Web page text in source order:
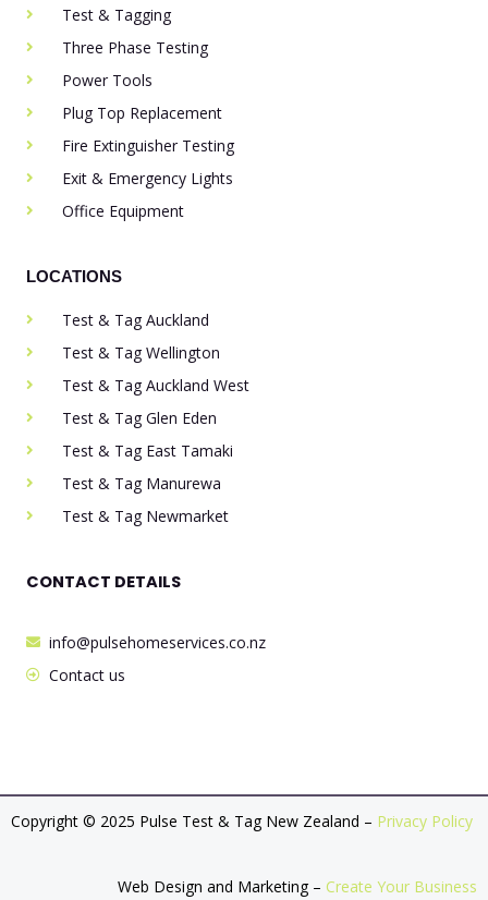
Test & Tagging
Three Phase Testing
Power Tools
Plug Top Replacement
Fire Extinguisher Testing
Exit & Emergency Lights
Office Equipment
LOCATIONS
Test & Tag Auckland
Test & Tag Wellington
Test & Tag Auckland West
Test & Tag Glen Eden
Test & Tag East Tamaki
Test & Tag Manurewa
Test & Tag Newmarket
CONTACT DETAILS
info@pulsehomeservices.co.nz
Contact us
Copyright © 2025 Pulse Test & Tag New Zealand – Privacy Policy
Web Design and Marketing – Create Your Business